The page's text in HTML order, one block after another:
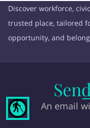
blind
Discover workforce,
trusted place, tailored
opportunity, and
An email